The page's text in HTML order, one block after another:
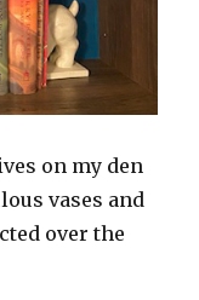
on my den
vases and
over the